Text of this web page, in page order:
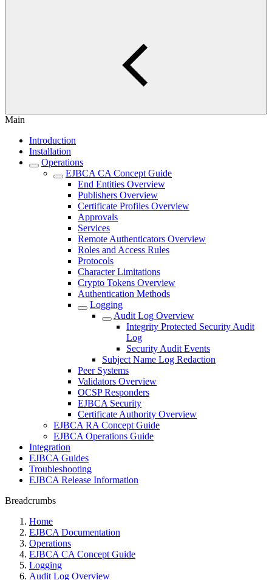
Main
Introduction
Installation
Operations
EJBCA CA Concept Guide
End Entities Overview
Publishers Overview
Certificate Profiles Overview
Approvals
Services
Remote Authenticators Overview
Roles and Access Rules
Protocols
Character Limitations
Crypto Tokens Overview
Authentication Methods
Logging
Audit Log Overview
Integrity Protected Security Audit
Log
Security Audit Events
Subject Name Log Redaction
Peer Systems
Validators Overview
OCSP Responders
EJBCA Security
Certificate Authority Overview
EJBCA RA Concept Guide
EJBCA Operations Guide
Integration
EJBCA Guides
Troubleshooting
EJBCA Release Information
Breadcrumbs
Home
EJBCA Documentation
Operations
EJBCA CA Concept Guide
Logging
Audit Log Overview